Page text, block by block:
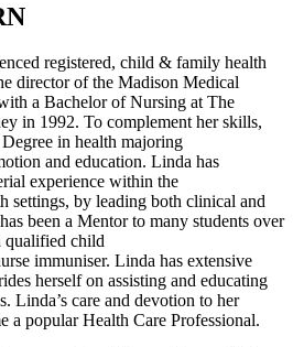
registered, child & family health
director of the Madison Medical
a Bachelor of Nursing at The
in 1992. To complement her skills,
in health majoring
and education. Linda has
experience within the
settings, by leading both clinical and
been a Mentor to many students over
qualified child
immuniser. Linda has extensive
herself on assisting and educating
Linda’s care and devotion to her
a popular Health Care Professional.